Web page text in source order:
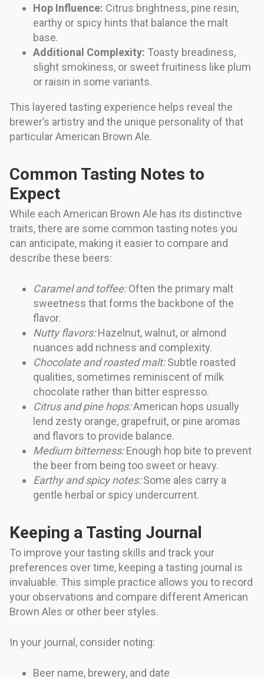
Hop Influence: Citrus brightness, pine resin,
earthy or spicy hints that balance the malt
base.
Additional Complexity: Toasty breadiness,
slight smokiness, or sweet fruitiness like plum
or raisin in some variants.
This layered tasting experience helps reveal the
brewer’s artistry and the unique personality of that
particular American Brown Ale.
Common Tasting Notes to
Expect
While each American Brown Ale has its distinctive
traits, there are some common tasting notes you
can anticipate, making it easier to compare and
describe these beers:
Caramel and toffee:Often the primary malt
sweetness that forms the backbone of the
flavor.
Nutty flavors:Hazelnut, walnut, or almond
nuances add richness and complexity.
Chocolate and roasted malt:Subtle roasted
qualities, sometimes reminiscent of milk
chocolate rather than bitter espresso.
Citrus and pine hops:American hops usually
lend zesty orange, grapefruit, or pine aromas
and flavors to provide balance.
Medium bitterness:Enough hop bite to prevent
the beer from being too sweet or heavy.
Earthy and spicy notes:Some ales carry a
gentle herbal or spicy undercurrent.
Keeping a Tasting Journal
To improve your tasting skills and track your
preferences over time, keeping a tasting journal is
invaluable. This simple practice allows you to record
your observations and compare different American
Brown Ales or other beer styles.
In your journal, consider noting:
Beer name, brewery, and date